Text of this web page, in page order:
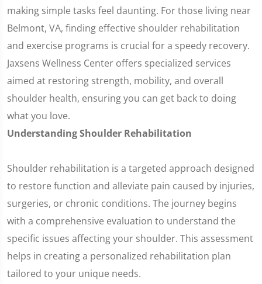
making simple tasks feel daunting. For those living near
Belmont, VA, finding effective shoulder rehabilitation
and exercise programs is crucial for a speedy recovery.
Jaxsens Wellness Center offers specialized services
aimed at restoring strength, mobility, and overall
shoulder health, ensuring you can get back to doing
what you love.
Understanding Shoulder Rehabilitation
Shoulder rehabilitation is a targeted approach designed
to restore function and alleviate pain caused by injuries,
surgeries, or chronic conditions. The journey begins
with a comprehensive evaluation to understand the
specific issues affecting your shoulder. This assessment
helps in creating a personalized rehabilitation plan
tailored to your unique needs.